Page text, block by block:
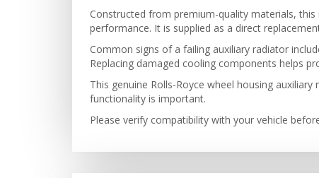
Constructed from premium-quality materials,
performance. It is supplied as a direct
Common signs of a failing auxiliary radiator
Replacing damaged cooling components helps
This genuine Rolls-Royce wheel housing
functionality is important.
Please verify compatibility with your vehicle